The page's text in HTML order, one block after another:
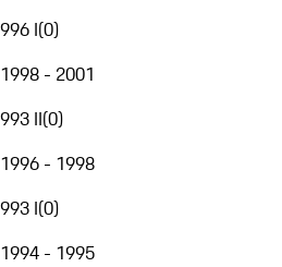
996 I(0)
1998 - 2001
993 II(0)
1996 - 1998
993 I(0)
1994 - 1995